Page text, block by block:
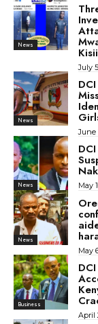
News
Kisii
July
News
June
News May
News
May
Business
April